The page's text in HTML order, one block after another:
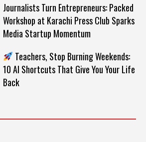
Journalists Turn Entrepreneurs: Packed
Workshop at Karachi Press Club Sparks
Media Startup Momentum
Teachers, Stop Burning Weekends:
10 AI Shortcuts That Give You Your Life
Back